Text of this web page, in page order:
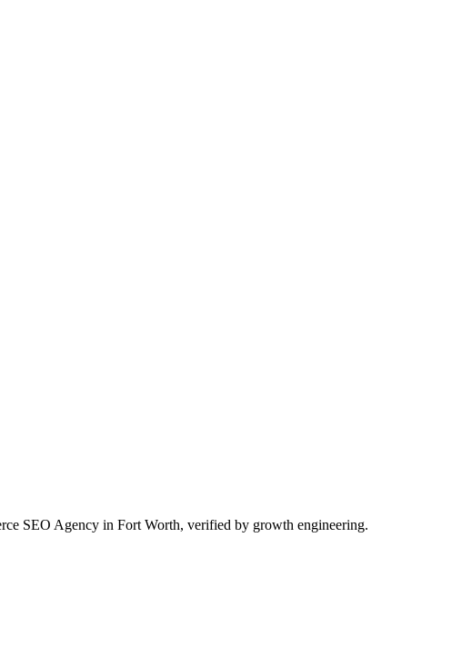
SEO Agency in Fort Worth, verified by growth engineering.